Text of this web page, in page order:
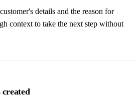
details and the reason for
context to take the next step without